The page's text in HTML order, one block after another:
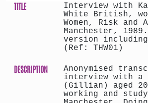
TITLE
Interview with
White British,
Women, Risk and
Manchester,
version
(Ref: THW01)
DESCRIPTION
Anonymised
interview with a
(Gillian) aged
working and